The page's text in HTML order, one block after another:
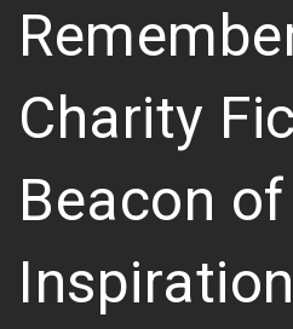
Charity
Beacon of